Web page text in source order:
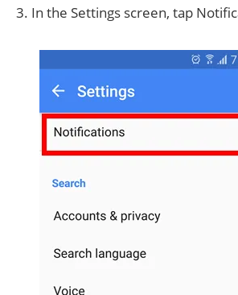
3. In the Settings screen, tap